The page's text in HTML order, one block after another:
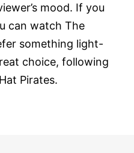
mood. If you
can watch The
something light-
choice, following
Pirates.